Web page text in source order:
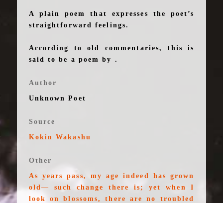
A plain poem that expresses the poet’s
straightforward feelings.
According to old commentaries, this is
said to be a poem by .
Author
Unknown Poet
Source
Kokin Wakashu
Other
As years pass, my age indeed has grown
old— such change there is; yet when I
look on blossoms, there are no troubled